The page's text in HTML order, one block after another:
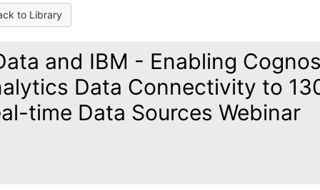
to Library
and IBM - Enabling
Data Connectivity to
time Data Sources Webinar